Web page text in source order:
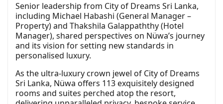
Senior leadership from City of Dreams Sri Lanka,
including Michael Habashi (General Manager –
Property) and Thakshila Galappaththy (Hotel
Manager), shared perspectives on Nüwa’s journey
and its vision for setting new standards in
personalised luxury.
As the ultra-luxury crown jewel of City of Dreams
Sri Lanka, Nüwa offers 113 exquisitely designed
rooms and suites perched atop the resort,